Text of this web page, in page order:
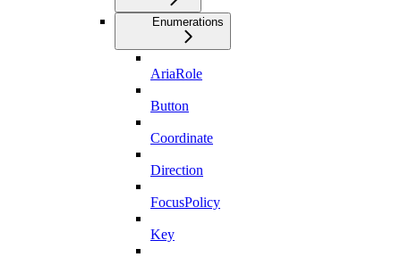
Enumerations
AriaRole
Button
Coordinate
Direction
FocusPolicy
Key